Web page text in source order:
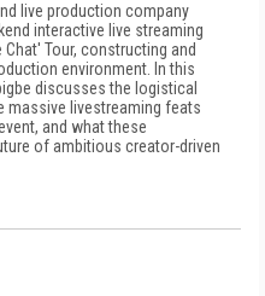
live production company
interactive live streaming
Tour, constructing and
environment. In this
discusses the logistical
massive livestreaming feats
and what these
of ambitious creator-driven